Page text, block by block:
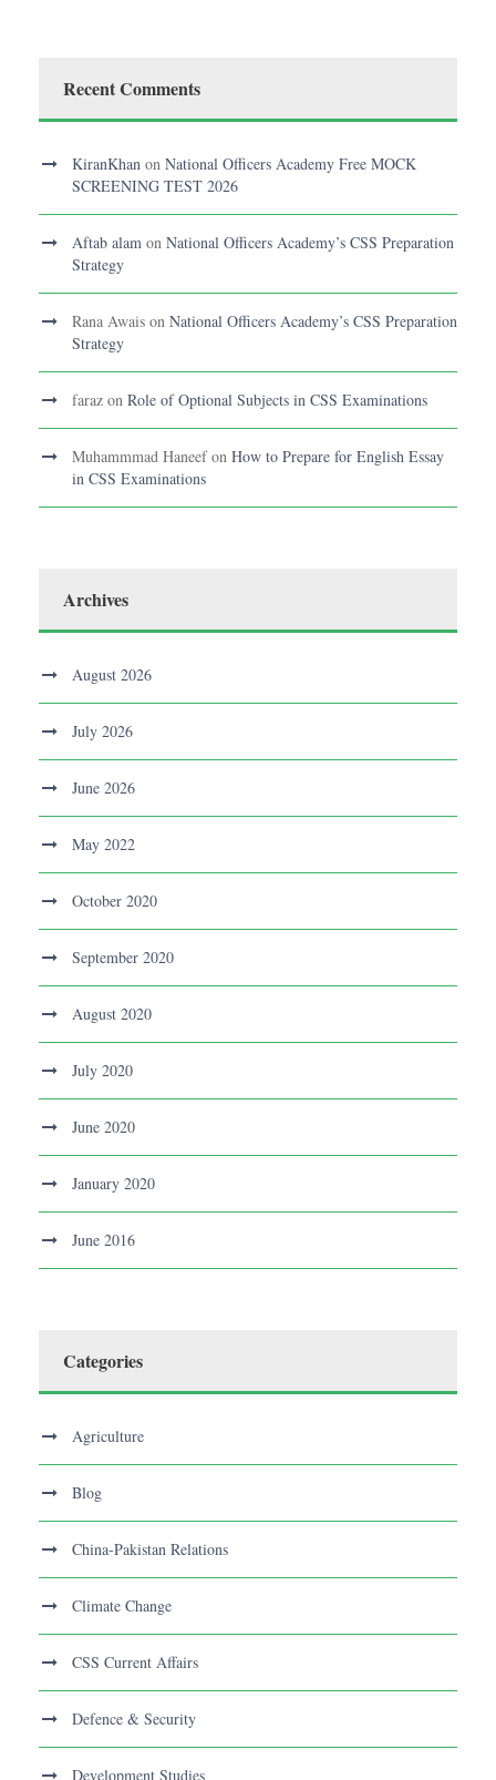
Recent Comments
KiranKhan on National Officers Academy Free MOCK
SCREENING TEST 2026
Aftab alam on National Officers Academy’s CSS Preparation
Strategy
Rana Awais on National Officers Academy’s CSS Preparation
Strategy
faraz on Role of Optional Subjects in CSS Examinations
Muhammmad Haneefon How to Prepare for English Essay
in CSS Examinations
Archives
August 2026
July 2026
June 2026
May 2022
October 2020
September 2020
August 2020
July 2020
June 2020
January 2020
June 2016
Categories
Agriculture
Blog
China-Pakistan Relations
Climate Change
CSS Current Affairs
Defence & Security
Development Studies